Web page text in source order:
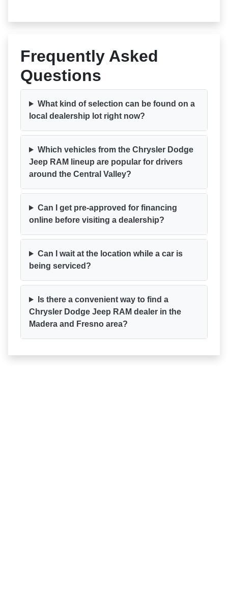
Frequently Asked
Questions
What kind of selection can be found on a
local dealership lot right now?
Which vehicles from the Chrysler Dodge
Jeep RAM lineup are popular for drivers
around the Central Valley?
Can I get pre-approved for financing
online before visiting a dealership?
Can I wait at the location while a car is
being serviced?
Is there a convenient way to find a
Chrysler Dodge Jeep RAM dealer in the
Madera and Fresno area?